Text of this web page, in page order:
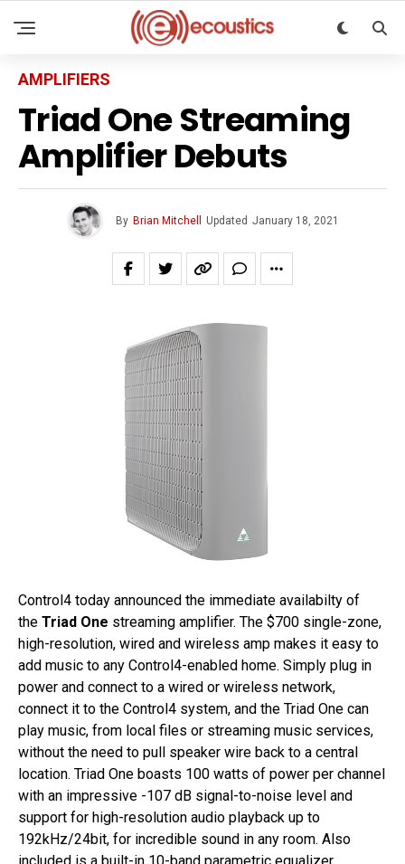
AMPLIFIERS
Triad One Streaming
Amplifier Debuts
By Brian Mitchell Updated January 18, 2021
Control4 today announced the immediate availabilty of
the Triad One streaming amplifier. The $700 single-zone,
high-resolution, wired and wireless amp makes it easy to
add music to any Control4-enabled home. Simply plug in
power and connect to a wired or wireless network,
connect it to the Control4 system, and the Triad One can
play music, from local files or streaming music services,
without the need to pull speaker wire back to a central
location. Triad One boasts 100 watts of power per channel
with an impressive -107 dB signal-to-noise level and
support for high-resolution audio playback up to
192kHz/24bit, for incredible sound in any room. Also